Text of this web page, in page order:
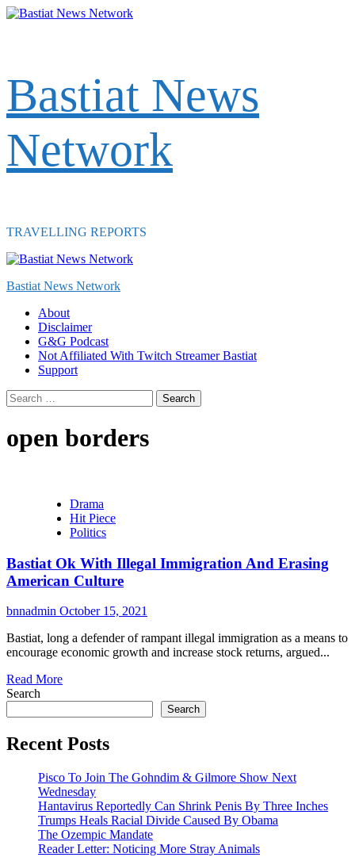
Skip
Bastiat News
Network
TRAVELLING REPORTS
Primary
Bastiat News Network
About
Disclaimer
G&G Podcast
Not Affiliated With Twitch Streamer Bastiat
Support
Search
for:
open borders
Drama
Hit Piece
Politics
Bastiat Ok With Illegal Immigration And Erasing
American Culture
bnnadmin October 15, 2021
Bastiat, long a defender of rampant illegal immigration as a means to
encourage economic growth and increase stock returns, argued...
Read More
Search
Search
Recent Posts
Pisco To Join The Gohndim & Gilmore Show Next
Wednesday
Hantavirus Reportedly Can Shrink Penis By Three Inches
Trumps Heals Racial Divide Caused By Obama
The Ozempic Mandate
Reader Letter: Noticing More Stray Animals